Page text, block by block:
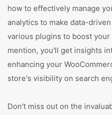
how to effectively manage
analytics to make data-
various plugins to boost
mention, you'll get insights
enhancing your
store's visibility on search
Don't miss out on the